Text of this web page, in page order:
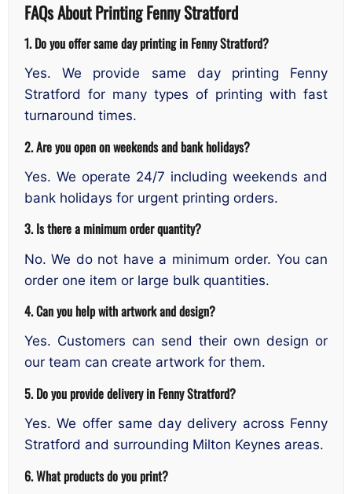
FAQs About Printing Fenny Stratford
1. Do you offer same day printing in Fenny Stratford?
Yes. We provide same day printing Fenny
Stratford for many types of printing with fast
turnaround times.
2. Are you open on weekends and bank holidays?
Yes. We operate 24/7 including weekends and
bank holidays for urgent printing orders.
3. Is there a minimum order quantity?
No. We do not have a minimum order. You can
order one item or large bulk quantities.
4. Can you help with artwork and design?
Yes. Customers can send their own design or
our team can create artwork for them.
5. Do you provide delivery in Fenny Stratford?
Yes. We offer same day delivery across Fenny
Stratford and surrounding Milton Keynes areas.
6. What products do you print?